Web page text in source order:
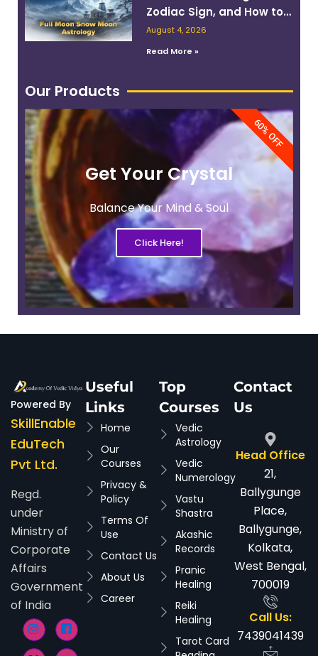
Zodiac Sign, and How to
Work With Its Energy
August 4, 2026
Read More »
Our Products
Get Your Crystal
Balance Your Mind & Soul
Click Here!
60% OFF
Powered By
SkillEnable
EduTech
Pvt Ltd.
Regd.
under
Ministry of
Corporate
Affairs
Government
of India
Useful
Links
Home
Our
Courses
Privacy &
Policy
Terms Of
Use
Contact Us
About Us
Career
Top
Courses
Vedic
Astrology
Vedic
Numerology
Vastu
Shastra
Akashic
Records
Pranic
Healing
Reiki
Healing
Tarot Card
Contact
Us
Head Office
21,
Ballygunge
Place,
Ballygunge,
Kolkata,
West Bengal,
700019
Call Us:
7439041439